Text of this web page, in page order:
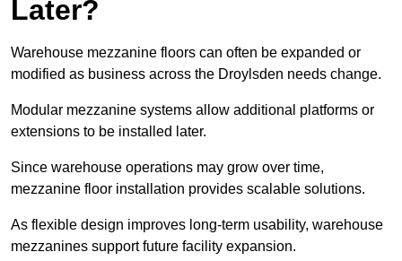
Later?
Warehouse mezzanine floors can often be expanded or
modified as business across the Droylsden needs change.
Modular mezzanine systems allow additional platforms or
extensions to be installed later.
Since warehouse operations may grow over time,
mezzanine floor installation provides scalable solutions.
As flexible design improves long-term usability, warehouse
mezzanines support future facility expansion.